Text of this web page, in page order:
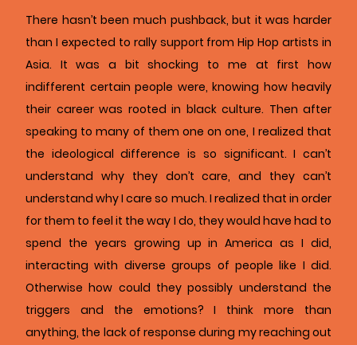
There hasn’t been much pushback, but it was harder
than I expected to rally support from Hip Hop artists in
Asia. It was a bit shocking to me at first how
indifferent certain people were, knowing how heavily
their career was rooted in black culture. Then after
speaking to many of them one on one, I realized that
the ideological difference is so significant. I can’t
understand why they don’t care, and they can’t
understand why I care so much. I realized that in order
for them to feel it the way I do, they would have had to
spend the years growing up in America as I did,
interacting with diverse groups of people like I did.
Otherwise how could they possibly understand the
triggers and the emotions? I think more than
anything, the lack of response during my reaching out